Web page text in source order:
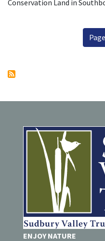
Conservation Land in
ENJOY NATURE